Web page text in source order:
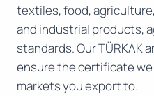
textiles, food,
and industrial products,
standards. Our TÜRKAK
ensure the certificate
markets you export to.